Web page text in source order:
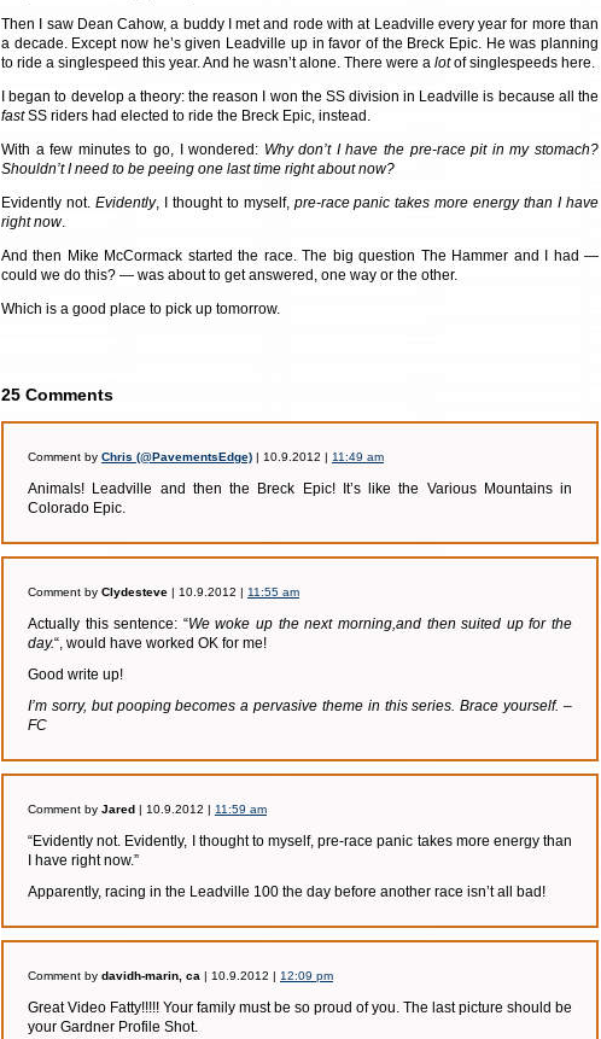
Then I saw Dean Cahow, a buddy I met and rode with at Leadville every year for more than
a decade. Except now he’s given Leadville up in favor of the Breck Epic. He was planning
to ride a singlespeed this year. And he wasn’t alone. There were a lotof singlespeeds here.
I began to develop a theory: the reason I won the SS division in Leadville is because all the
fastSS riders had elected to ride the Breck Epic, instead.
With a few minutes to go, I wondered: Why don’t I have the pre-race pit in my stomach?
Shouldn’t I need to be peeing one last time right about now?
Evidently not. Evidently, I thought to myself, pre-race panic takes more energy than I have
right now.
And then Mike McCormack started the race. The big question The Hammer and I had —
could we do this? — was about to get answered, one way or the other.
Which is a good place to pick up tomorrow.
25 Comments
Comment by Chris (@PavementsEdge) | 10.9.2012 | 11:49 am
Animals! Leadville and then the Breck Epic! It’s like the Various Mountains in
Colorado Epic.
Comment by Clydesteve | 10.9.2012 | 11:55 am
Actually this sentence: “We woke up the next morning,and then suited up for the
day.“, would have worked OK for me!
Good write up!
I’m sorry, but pooping becomes a pervasive theme in this series. Brace yourself. –
FC
Comment by Jared | 10.9.2012 | 11:59 am
“Evidently not. Evidently, I thought to myself, pre-race panic takes more energy than
I have right now.”
Apparently, racing in the Leadville 100 the day before another race isn’t all bad!
Comment by davidh-marin, ca | 10.9.2012 | 12:09 pm
Great Video Fatty!!!!! Your family must be so proud of you. The last picture should be
your Gardner Profile Shot.